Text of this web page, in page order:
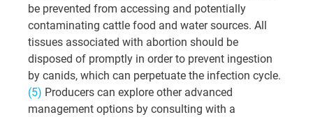
be prevented from accessing and potentially
contaminating cattle food and water sources. All
tissues associated with abortion should be
disposed of promptly in order to prevent ingestion
by canids, which can perpetuate the infection cycle.
(5) Producers can explore other advanced
management options by consulting with a